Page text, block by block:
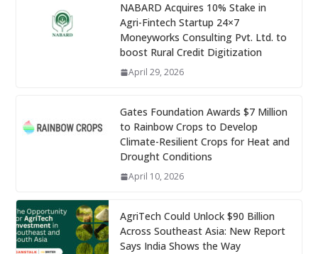
NABARD Acquires 10% Stake in
Agri-Fintech Startup 24×7
Moneyworks Consulting Pvt. Ltd. to
boost Rural Credit Digitization
April 29, 2026
Gates Foundation Awards $7 Million
to Rainbow Crops to Develop
Climate-Resilient Crops for Heat and
Drought Conditions
April 10, 2026
AgriTech Could Unlock $90 Billion
Across Southeast Asia: New Report
Says India Shows the Way